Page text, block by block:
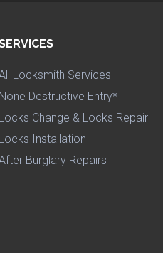
Locksmith Services
None Destructive Entry*
Locks Change & Locks Repair
Locks Installation
Burglary Repairs